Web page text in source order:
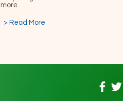
more.
> Read More